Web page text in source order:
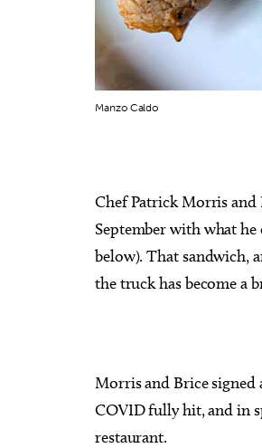
Manzo Caldo
Chef Patrick Morris
September with what
below). That sandwich,
the truck has become a
Morris and Brice signed
COVID fully hit, and in
restaurant.
Sun, Aug 16 @1:30pm Sponsored
Best adult paint party of all
time! $2 Mimosas
Paint N Cheers Parties